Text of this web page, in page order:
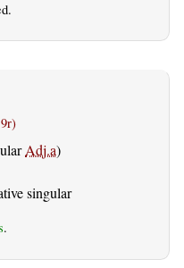
Adj.a)
singular
.